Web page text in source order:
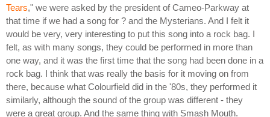
Tears," we were asked by the president of Cameo-Parkway at
that time if we had a song for ? and the Mysterians. And I felt it
would be very, very interesting to put this song into a rock bag. I
felt, as with many songs, they could be performed in more than
one way, and it was the first time that the song had been done in a
rock bag. I think that was really the basis for it moving on from
there, because what Colourfield did in the '80s, they performed it
similarly, although the sound of the group was different - they
were a great group. And the same thing with Smash Mouth.